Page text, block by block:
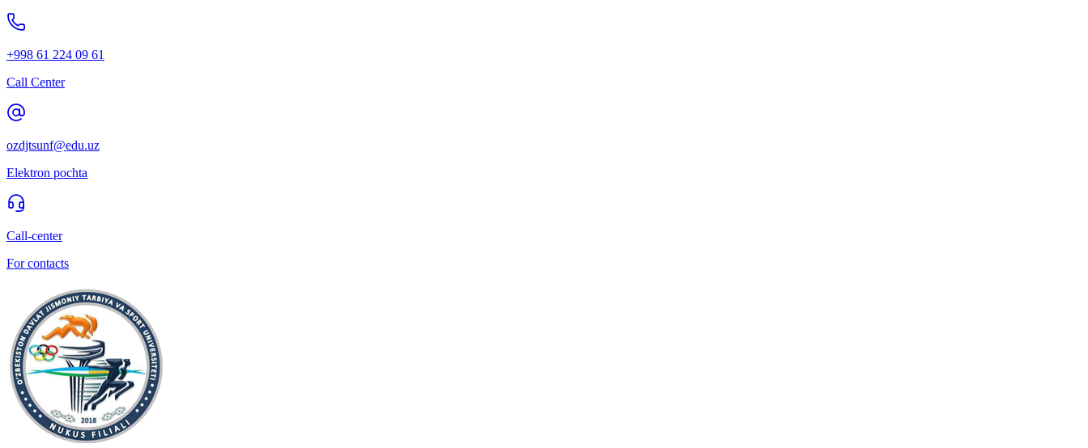
+998 61 224 09 61
Call Center
ozdjtsunf@edu.uz
Elektron pochta
Call-center
For contacts